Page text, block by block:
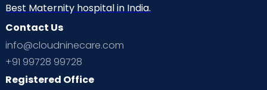
Best Maternity hospital in India.
Contact Us
info@cloudninecare.com
+91 99728 99728
Registered Office